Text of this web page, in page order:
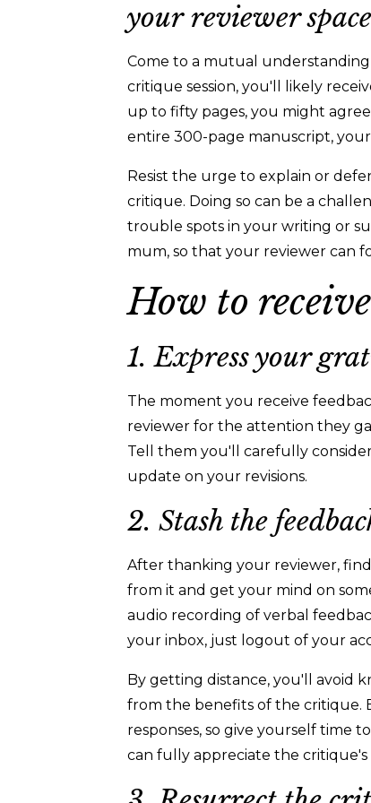
your reviewer
Come to a mutual
critique session, you'll likely
up to fifty pages, you might
entire 300-page manuscript,
Resist the urge to explain or
critique. Doing so can be a
trouble spots in your writing or
mum, so that your reviewer can
How to
1. Express your
The moment you receive
reviewer for the attention they
Tell them you'll carefully
update on your revisions.
2. Stash the
After thanking your reviewer,
from it and get your mind on
audio recording of verbal
your inbox, just logout of your
By getting distance, you'll avoid
from the benefits of the critique.
responses, so give yourself time
can fully appreciate the